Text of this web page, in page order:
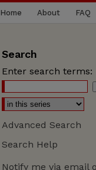
Home About FAQ
Search
Enter search terms:
Advanced Search
Search Help
Notify me via email